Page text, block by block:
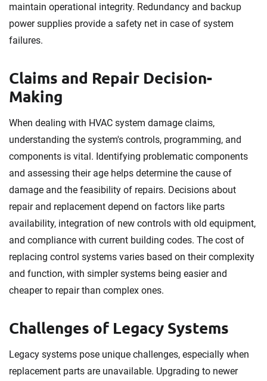
maintain operational integrity. Redundancy and backup
power supplies provide a safety net in case of system
failures.
Claims and Repair Decision-
Making
When dealing with HVAC system damage claims,
understanding the system's controls, programming, and
components is vital. Identifying problematic components
and assessing their age helps determine the cause of
damage and the feasibility of repairs. Decisions about
repair and replacement depend on factors like parts
availability, integration of new controls with old equipment,
and compliance with current building codes. The cost of
replacing control systems varies based on their complexity
and function, with simpler systems being easier and
cheaper to repair than complex ones.
Challenges of Legacy Systems
Legacy systems pose unique challenges, especially when
replacement parts are unavailable. Upgrading to newer